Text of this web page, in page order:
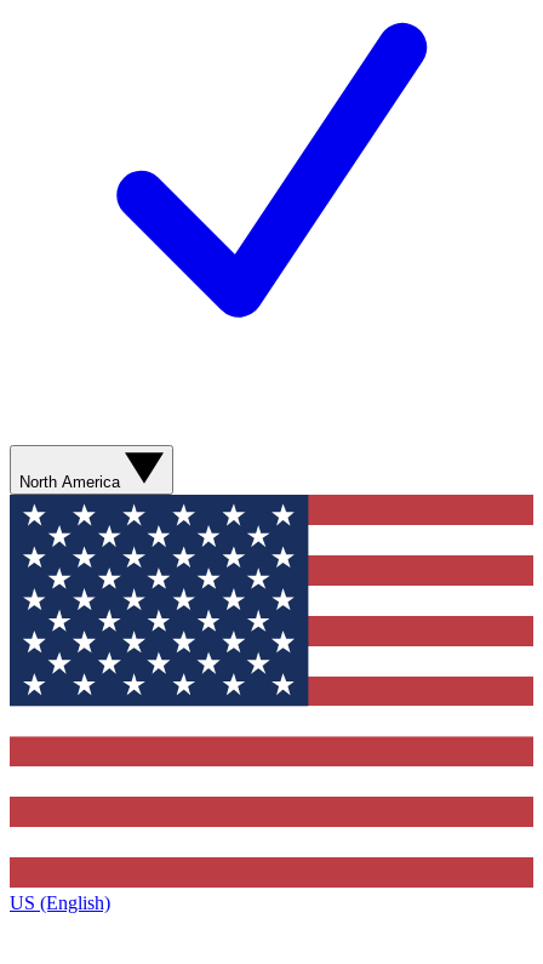
North America
US (English)